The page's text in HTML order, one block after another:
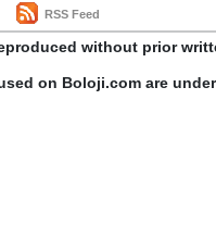
RSS Feed
without prior
on Boloji.com are